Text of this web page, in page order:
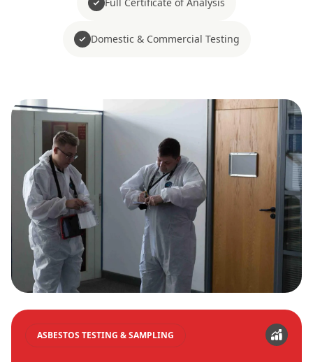
Domestic & Commercial Testing
ASBESTOS TESTING & SAMPLING